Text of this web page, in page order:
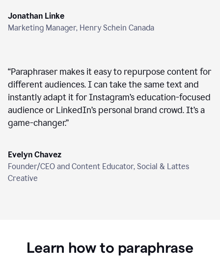
Jonathan Linke
Marketing Manager, Henry Schein Canada
“Paraphraser makes it easy to repurpose content for
different audiences. I can take the same text and
instantly adapt it for Instagram’s education-focused
audience or LinkedIn’s personal brand crowd. It’s a
game-changer.”
Evelyn Chavez
Founder/CEO and Content Educator, Social & Lattes
Creative
Learn how to paraphrase